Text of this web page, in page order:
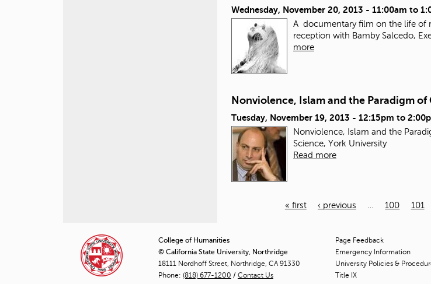
Wednesday, November 20, 2013 - 11:00am to
A documentary film on the life of
reception with Bamby Salcedo,
more
Nonviolence, Islam and the Paradigm of
Tuesday, November 19, 2013 - 12:15pm to
Nonviolence, Islam and the
Science, York University
Read more
g
e
« first ‹ previous 100 101
College of Humanities
© California State University, Northridge
18111 Nordhoff Street, Northridge, CA 91330
Phone: (818) 677-1200 / Contact Us
Page Feedback
Emergency Information
University Policies &
Title IX